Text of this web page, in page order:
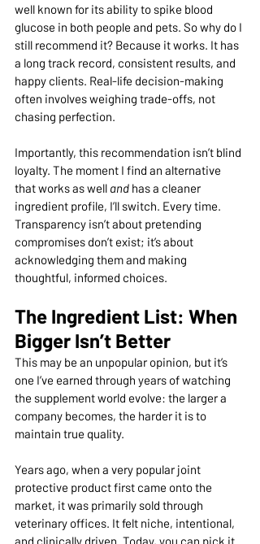
well known for its ability to spike blood
glucose in both people and pets. So why do I
still recommend it? Because it works. It has
a long track record, consistent results, and
happy clients. Real-life decision-making
often involves weighing trade-offs, not
chasing perfection.
Importantly, this recommendation isn’t blind
loyalty. The moment I find an alternative
that works as well and has a cleaner
ingredient profile, I’ll switch. Every time.
Transparency isn’t about pretending
compromises don’t exist; it’s about
acknowledging them and making
thoughtful, informed choices.
The Ingredient List: When
Bigger Isn’t Better
This may be an unpopular opinion, but it’s
one I’ve earned through years of watching
the supplement world evolve: the larger a
company becomes, the harder it is to
maintain true quality.
Years ago, when a very popular joint
protective product first came onto the
market, it was primarily sold through
veterinary offices. It felt niche, intentional,
and clinically driven. Today, you can pick it